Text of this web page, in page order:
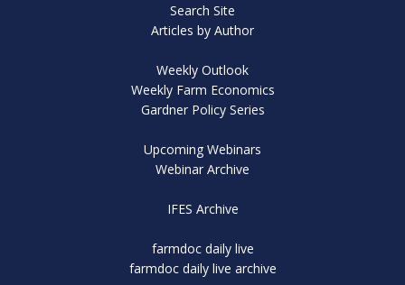
Search Site
Articles by Author
Weekly Outlook
Weekly Farm Economics
Gardner Policy Series
Upcoming Webinars
Webinar Archive
IFES Archive
farmdoc daily live
farmdoc daily live archive